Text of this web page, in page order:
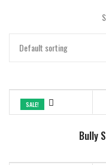
SALE!
Bully